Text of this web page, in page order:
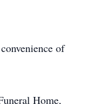
of
Home,